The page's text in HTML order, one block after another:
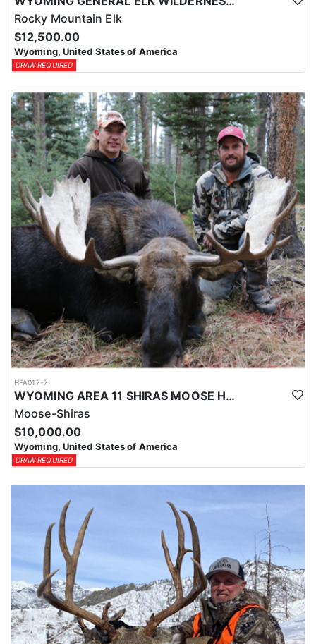
Rocky Mountain Elk
$12,500.00
Wyoming, United States of America
DRAW REQUIRED
HFA017-7
WYOMING AREA 11 SHIRAS MOOSE HUNT
Moose-Shiras
$10,000.00
Wyoming, United States of America
DRAW REQUIRED